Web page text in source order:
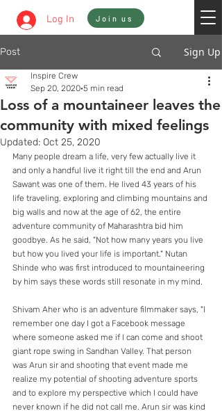
Log In Join us
Post Sign Up
Loss of a mountaineer leaves the
community with mixed feelings
Inspire Crew
Sep 20, 2020 5 min read
Updated: Oct 25, 2020
Many people dream a life, very few actually live it
and only a handful live it right till the end and Arun
Sawant was one of them. He lived 43 years of his
life traveling, exploring and climbing mountains and
big walls and now at the age of 62, the entire
adventure community of Maharashtra bid him
goodbye. As he said, "Not how many years you live
but how you lived your life is important." Nutan
Shinde who was first introduced to mountaineering
by him says these words still resonate in my mind.
Shivam Aher who is an adventure filmmaker says, "I
remember one day I got a Facebook message
where someone asked me if I can come and shoot
giant rope swing in Sandhan Valley. That person
was Arun sir and shooting that event made me
realize my potential of shooting adventure sports
and to explore my perspective which I could have
never known if he did not call me. Arun sir was kind